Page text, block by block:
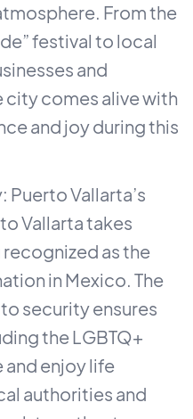
From the
festival to local
and
comes alive with
and joy during this
Puerto Vallarta’s
Vallarta takes
as the
in Mexico. The
security ensures
the LGBTQ+
and enjoy life
authorities and